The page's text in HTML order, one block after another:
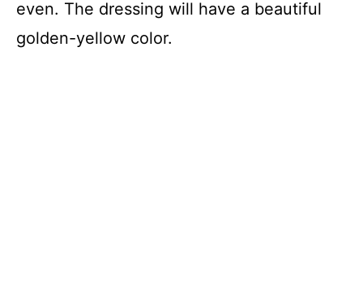
even. The dressing will have a beautiful
golden-yellow color.